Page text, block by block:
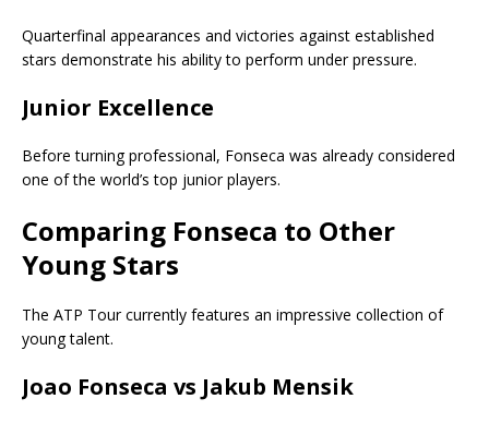
Quarterfinal appearances and victories against established
stars demonstrate his ability to perform under pressure.
Junior Excellence
Before turning professional, Fonseca was already considered
one of the world’s top junior players.
Comparing Fonseca to Other
Young Stars
The ATP Tour currently features an impressive collection of
young talent.
Joao Fonseca vs Jakub Mensik